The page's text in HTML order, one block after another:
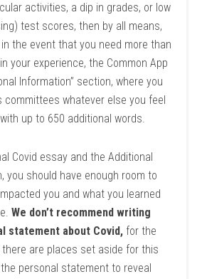
activities, a dip in grades, or low
test scores, then by all means,
the event that you need more than
your experience, the Common App
Information” section, where you
committees whatever else you feel
up to 650 additional words.
Covid essay and the Additional
you should have enough room to
you and what you learned
We don’t recommend writing
statement about Covid, for the
are places set aside for this
personal statement to reveal